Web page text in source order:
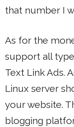
that number I
As for the
support all
Text Link Ads.
Linux server
your website.
blogging